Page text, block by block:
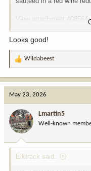
View attachment 408564
View attachment 408565
Looks good!
R
a
o
n
:
Wildabeest
May 23, 2026
Lmartin5
Well-known
Elktrack said: